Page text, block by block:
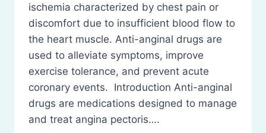
ischemia characterized by chest pain or
discomfort due to insufficient blood flow to
the heart muscle. Anti-anginal drugs are
used to alleviate symptoms, improve
exercise tolerance, and prevent acute
coronary events. Introduction Anti-anginal
drugs are medications designed to manage
and treat angina pectoris….